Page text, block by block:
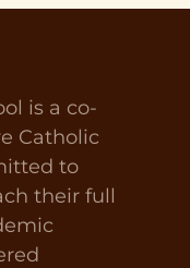
is a co-
Catholic
to
their full